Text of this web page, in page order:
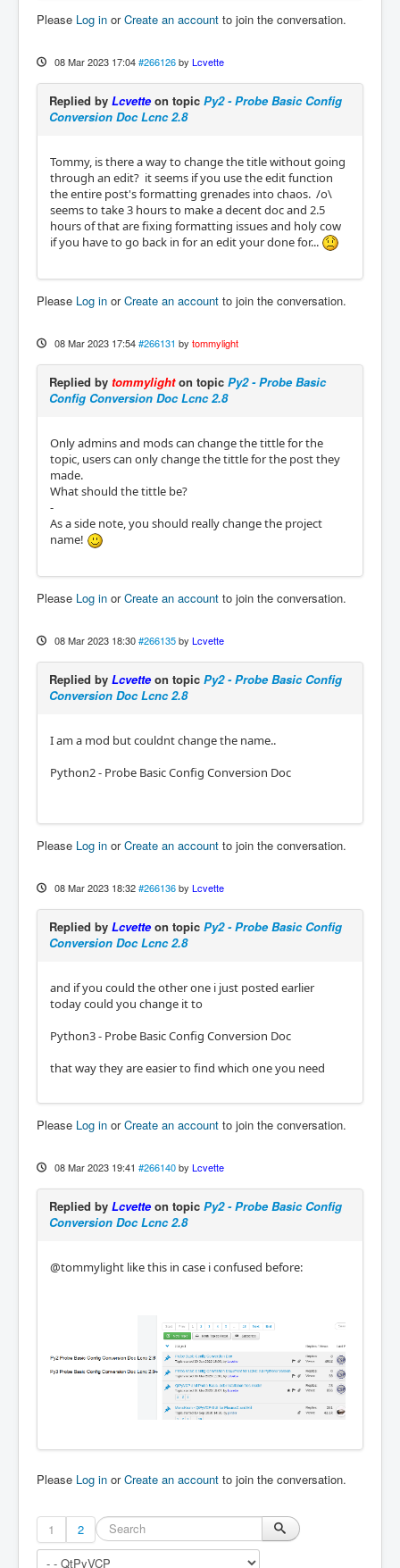
Please Log in orCreate an account to join the conversation.
08 Mar 2023 17:04 #266126 by Lcvette
Replied by Lcvetteon topic Py2 - Probe Basic Config
Conversion Doc Lcnc 2.8
Tommy, is there a way to change the title without going
through an edit? it seems if you use the edit function
the entire post's formatting grenades into chaos. /o\
seems to take 3 hours to make a decent doc and 2.5
hours of that are fixing formatting issues and holy cow
if you have to go back in for an edit your done for...
Please Log in orCreate an account to join the conversation.
08 Mar 2023 17:54 #266131 by tommylight
Replied by tommylighton topic Py2 - Probe Basic
Config Conversion Doc Lcnc 2.8
Only admins and mods can change the tittle for the
topic, users can only change the tittle for the post they
made.
What should the tittle be?
-
As a side note, you should really change the project
name!
Please Log in orCreate an account to join the conversation.
08 Mar 2023 18:30 #266135 by Lcvette
Replied by Lcvetteon topic Py2 - Probe Basic Config
Conversion Doc Lcnc 2.8
I am a mod but couldnt change the name..
Python2 - Probe Basic Config Conversion Doc
Please Log in orCreate an account to join the conversation.
08 Mar 2023 18:32 #266136 by Lcvette
Replied by Lcvetteon topic Py2 - Probe Basic Config
Conversion Doc Lcnc 2.8
and if you could the other one i just posted earlier
today could you change it to
Python3 - Probe Basic Config Conversion Doc
that way they are easier to find which one you need
Please Log in orCreate an account to join the conversation.
08 Mar 2023 19:41 #266140 by Lcvette
Replied by Lcvetteon topic Py2 - Probe Basic Config
Conversion Doc Lcnc 2.8
@tommylight like this in case i confused before:
Please Log in orCreate an account to join the conversation.
1 2